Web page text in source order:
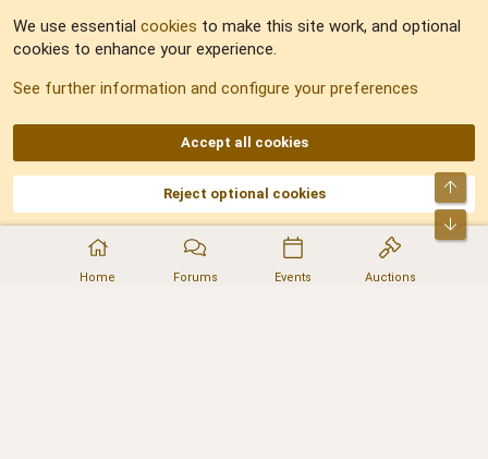
Home Forums Events Auctions
Sitemap
AKA DNF ©2001-2026 | Managed byNo Stress Limited
Part of:Domain Summit,Acorn Domains,ConsultDomain,IBF.lv,ForumNDD,
Domainforum.ro,27.be,NamesLot,Hostmaria
We use essential cookies to make this site work, and optional
cookies to enhance your experience.
See further information and configure your preferences
Accept all cookies
Reject optional cookies